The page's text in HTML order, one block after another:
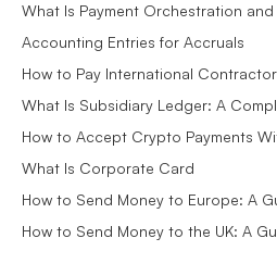
What Is Payment Orchestration and
Accounting Entries for Accruals
How to Pay International
What Is Subsidiary Ledger: A
How to Accept Crypto Payments
What Is Corporate Card
How to Send Money to Europe: A
How to Send Money to the UK: A